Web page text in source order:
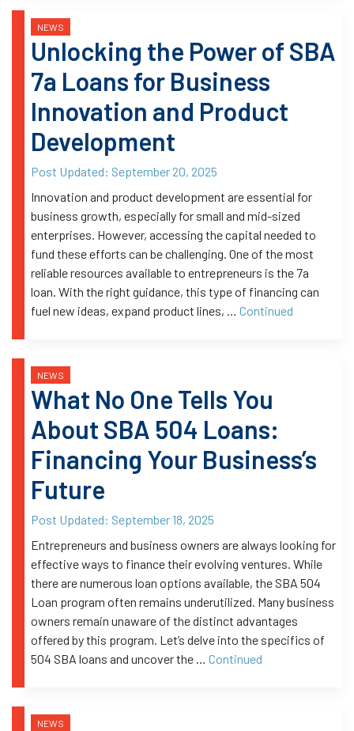
NEWS
Unlocking the Power of SBA
7a Loans for Business
Innovation and Product
Development
Post Updated: September 20, 2025
Innovation and product development are essential for
business growth, especially for small and mid-sized
enterprises. However, accessing the capital needed to
fund these efforts can be challenging. One of the most
reliable resources available to entrepreneurs is the 7a
loan. With the right guidance, this type of financing can
fuel new ideas, expand product lines, … Continued
NEWS
What No One Tells You
About SBA 504 Loans:
Financing Your Business’s
Future
Post Updated: September 18, 2025
Entrepreneurs and business owners are always looking for
effective ways to finance their evolving ventures. While
there are numerous loan options available, the SBA 504
Loan program often remains underutilized. Many business
owners remain unaware of the distinct advantages
offered by this program. Let’s delve into the specifics of
504 SBA loans and uncover the … Continued
NEWS